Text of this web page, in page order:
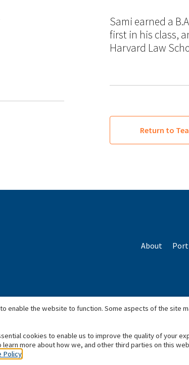
Sami earned a
first in his class,
Harvard Law
Return to
About
enable the website to function. Some aspects of the site
cookies to enable us to improve the quality of your
more about how we, and other third parties on this
Policy